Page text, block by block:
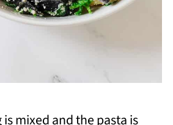
mixed and the pasta is